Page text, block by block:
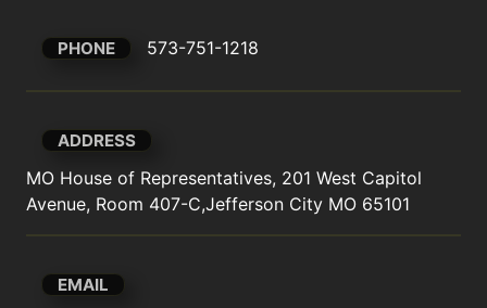
PHONE 573-751-1218
ADDRESS
MO House of Representatives, 201 West Capitol
Avenue, Room 407-C,Jefferson City MO 65101
EMAIL